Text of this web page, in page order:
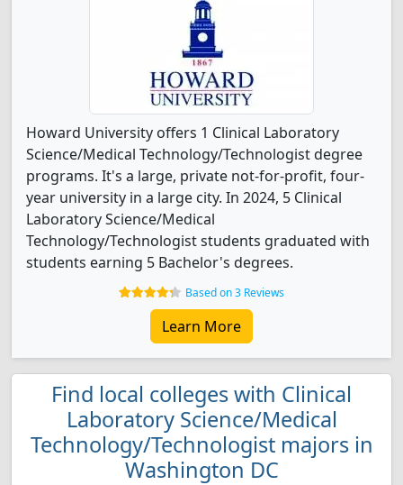
Howard University offers 1 Clinical Laboratory
Science/Medical Technology/Technologist degree
programs. It's a large, private not-for-profit, four-
year university in a large city. In 2024, 5 Clinical
Laboratory Science/Medical
Technology/Technologist students graduated with
students earning 5 Bachelor's degrees.
Based on 3 Reviews
Learn More
Find local colleges with Clinical
Laboratory Science/Medical
Technology/Technologist majors in
Washington DC